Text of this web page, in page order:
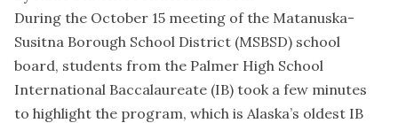
During the October 15 meeting of the Matanuska-
Susitna Borough School District (MSBSD) school
board, students from the Palmer High School
International Baccalaureate (IB) took a few minutes
to highlight the program, which is Alaska’s oldest IB